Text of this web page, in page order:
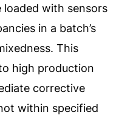
loaded with sensors
in a batch’s
This
high production
corrective
within specified